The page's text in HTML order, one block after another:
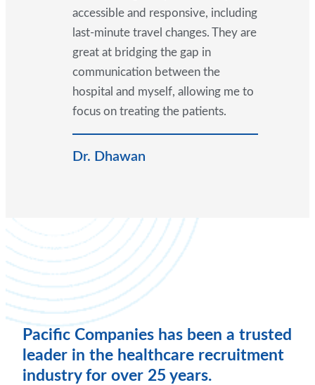
accessible and responsive, including
last-minute travel changes. They are
great at bridging the gap in
communication between the
hospital and myself, allowing me to
focus on treating the patients.
Dr. Dhawan
Pacific Companies has been a trusted
leader in the healthcare recruitment
industry for over 25 years.